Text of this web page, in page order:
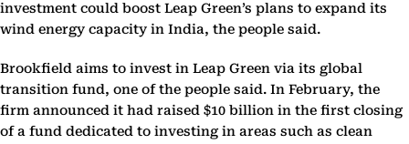
investment could boost Leap Green’s plans to expand its
wind energy capacity in India, the people said.
Brookfield aims to invest in Leap Green via its global
transition fund, one of the people said. In February, the
firm announced it had raised $10 billion in the first closing
of a fund dedicated to investing in areas such as clean